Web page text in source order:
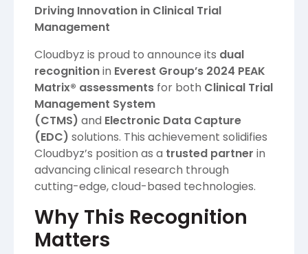
Driving Innovation in Clinical Trial
Management
Cloudbyz is proud to announce its dual
recognitionin Everest Group’s 2024 PEAK
Matrix® assessments for both Clinical Trial
Management System
(CTMS) and Electronic Data Capture
(EDC) solutions. This achievement solidifies
Cloudbyz’s position as a trusted partner in
advancing clinical research through
cutting-edge, cloud-based technologies.
Why This Recognition
Matters